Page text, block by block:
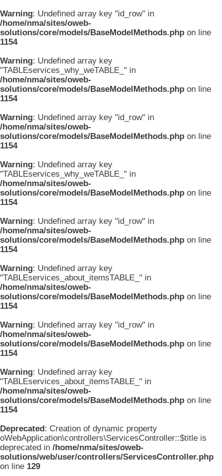
Warning: Undefined array key "id_row" in
/home/nma/sites/oweb-
solutions/core/models/BaseModelMethods.php on line
1154
Warning: Undefined array key
"TABLEservices_why_weTABLE_" in
/home/nma/sites/oweb-
solutions/core/models/BaseModelMethods.php on line
1154
Warning: Undefined array key "id_row" in
/home/nma/sites/oweb-
solutions/core/models/BaseModelMethods.php on line
1154
Warning: Undefined array key
"TABLEservices_why_weTABLE_" in
/home/nma/sites/oweb-
solutions/core/models/BaseModelMethods.php on line
1154
Warning: Undefined array key "id_row" in
/home/nma/sites/oweb-
solutions/core/models/BaseModelMethods.php on line
1154
Warning: Undefined array key
"TABLEservices_about_itemsTABLE_" in
/home/nma/sites/oweb-
solutions/core/models/BaseModelMethods.php on line
1154
Warning: Undefined array key "id_row" in
/home/nma/sites/oweb-
solutions/core/models/BaseModelMethods.php on line
1154
Warning: Undefined array key
"TABLEservices_about_itemsTABLE_" in
/home/nma/sites/oweb-
solutions/core/models/BaseModelMethods.php on line
1154
Deprecated: Creation of dynamic property
oWebApplication\controllers\ServicesController::$title is
deprecated in /home/nma/sites/oweb-
solutions/web/user/controllers/ServicesController.php
on line 129